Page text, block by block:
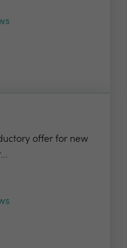
offer for new